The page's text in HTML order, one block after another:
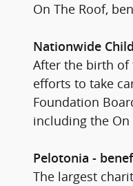
On The Roof,
Nationwide
After the birth of
efforts to take
Foundation
including the On
Pelotonia -
The largest